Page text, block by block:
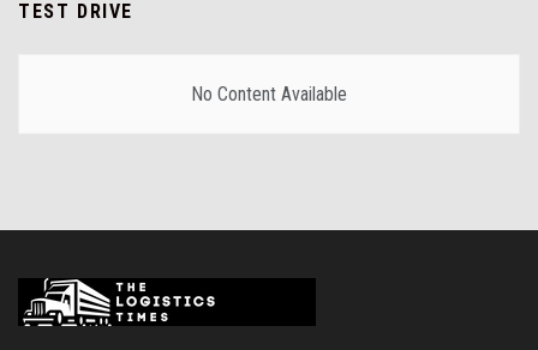
TEST DRIVE
No Content Available